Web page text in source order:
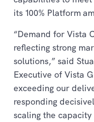
its 100% Platform
“Demand for Vista
reflecting strong
solutions,” said
Executive of Vista
exceeding our
responding
scaling the